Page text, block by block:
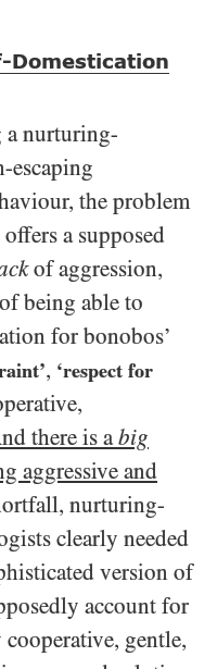
Domestication
nurturing-
escaping
the problem
a supposed
of aggression,
being able to
for bonobos’
, ‘respect for
there is abig
aggressive and
nurturing-
clearly needed
version of
account for
gentle,